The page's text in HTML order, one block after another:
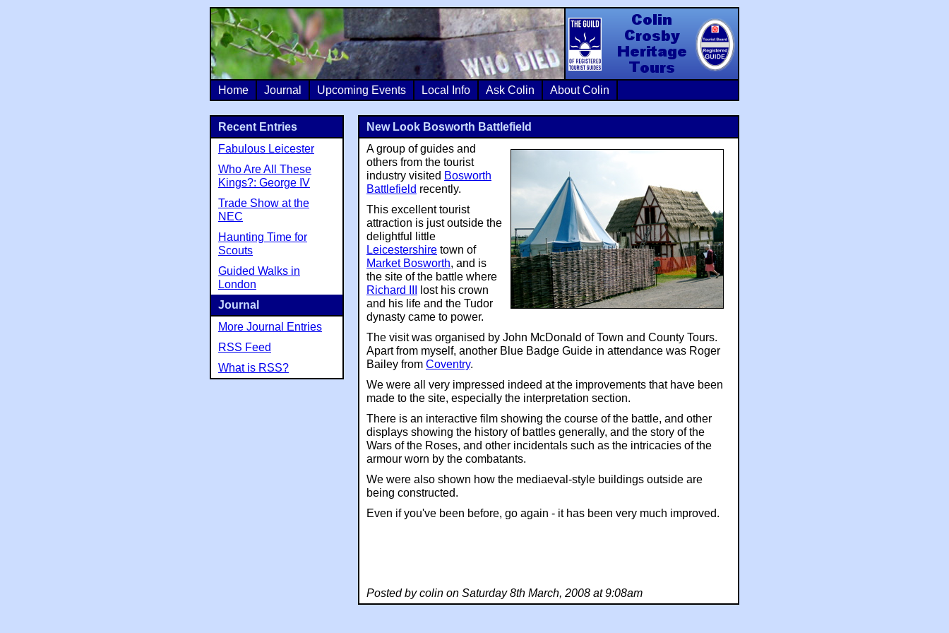
Colin Crosby Heritage Tours
Home Journal Upcoming Events Local Info Ask Colin About Colin
New Look Bosworth Battlefield
A group of guides and
others from the tourist
industry visited Bosworth
Battlefield recently.
This excellent tourist
attraction is just outside the
delightful little
Leicestershire town of
Market Bosworth, and is
the site of the battle where
Richard III
lost his crown
and his life and the Tudor
dynasty came to power.
The visit was organised by John McDonald of Town and County Tours.
Apart from myself, another Blue Badge Guide in attendance was Roger
Bailey from Coventry.
We were all very impressed indeed at the improvements that have been
made to the site, especially the interpretation section.
There is an interactive film showing the course of the battle, and other
displays showing the history of battles generally, and the story of the
Wars of the Roses, and other incidentals such as the intricacies of the
armour worn by the combatants.
We were also shown how the mediaeval-style buildings outside are
being constructed.
Even if you've been before, go again - it has been very much improved.
Posted by colin on Saturday 8th March, 2008 at 9:08am
Recent Entries
Fabulous Leicester
Who Are All These
Kings?: George IV
Trade Show at the
NEC
Haunting Time for
Scouts
Guided Walks in
London
Journal
More Journal Entries
RSS Feed
What is RSS?